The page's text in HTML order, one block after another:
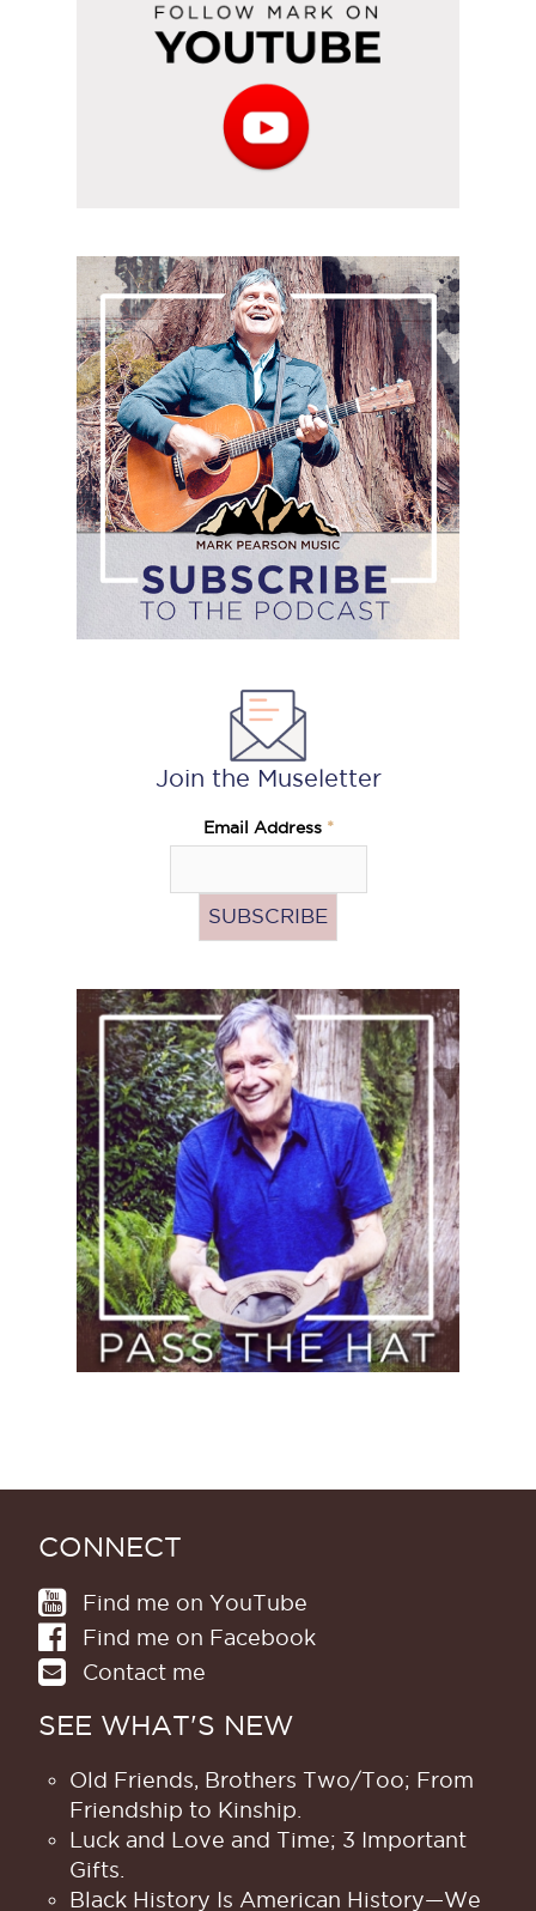
Subscribe
to
the
podcast
Join the Museletter
Email Address *
Pass
the
Hat
(Donate)
CONNECT
Find me on YouTube
Find me on Facebook
Contact me
SEE WHAT'S NEW
Old Friends, Brothers Two/Too; From
Friendship to Kinship.
Luck and Love and Time; 3 Important
Gifts.
Black History Is American History​—We